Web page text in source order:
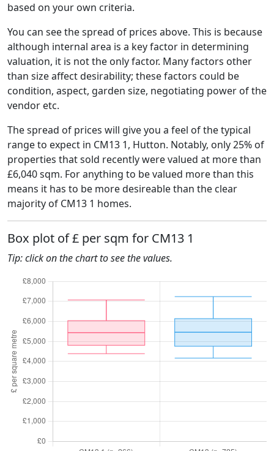
based on your own criteria.
You can see the spread of prices above. This is because
although internal area is a key factor in determining
valuation, it is not the only factor. Many factors other
than size affect desirability; these factors could be
condition, aspect, garden size, negotiating power of the
vendor etc.
The spread of prices will give you a feel of the typical
range to expect in CM13 1, Hutton. Notably, only 25% of
properties that sold recently were valued at more than
£6,040 sqm. For anything to be valued more than this
means it has to be more desireable than the clear
majority of CM13 1 homes.
Box plot of £ per sqm for CM13 1
Tip: click on the chart to see the values.